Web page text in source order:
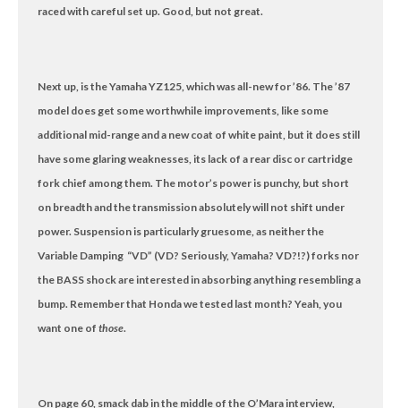
raced with careful set up. Good, but not great.
Next up, is the Yamaha YZ125, which was all-new for ’86. The ’87
model does get some worthwhile improvements, like some
additional mid-range and a new coat of white paint, but it does still
have some glaring weaknesses, its lack of a rear disc or cartridge
fork chief among them. The motor’s power is punchy, but short
on breadth and the transmission absolutely will not shift under
power. Suspension is particularly gruesome, as neither the
Variable Damping “VD” (VD? Seriously, Yamaha? VD?!?) forks nor
the BASS shock are interested in absorbing anything resembling a
bump. Remember that Honda we tested last month? Yeah, you
want one ofthose.
On page 60, smack dab in the middle of the O’Mara interview,